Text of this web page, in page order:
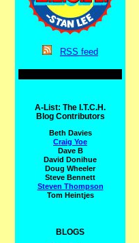
RSS feed
A-List: The I.T.C.H.
Blog Contributors
Beth Davies
Craig Yoe
Dave B
David Donihue
Doug Wheeler
Steve Bennett
Steven Thompson
Tom Heintjes
BLOGS